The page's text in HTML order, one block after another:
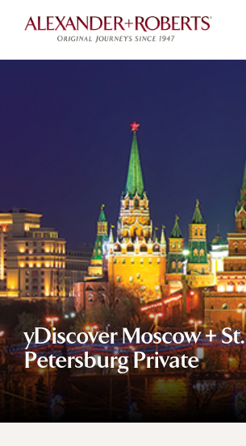
yDiscover Moscow + St.
Petersburg Private